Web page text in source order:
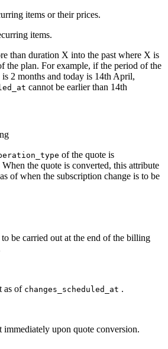
items or their prices.
items.
than duration X into the past where X is
the plan. For example, if the period of the
2 months and today is 14th April,
cannot be earlier than 14th
of the quote is
When the quote is converted, this attribute
of when the subscription change is to be
be carried out at the end of the billing
as of changes_scheduled_at .
immediately upon quote conversion.